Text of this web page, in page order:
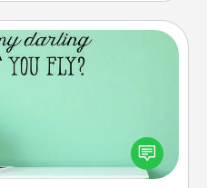
words, verses,
These fun
energize the person you